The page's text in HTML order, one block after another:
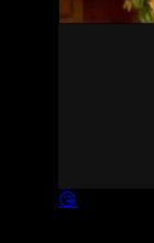
😘